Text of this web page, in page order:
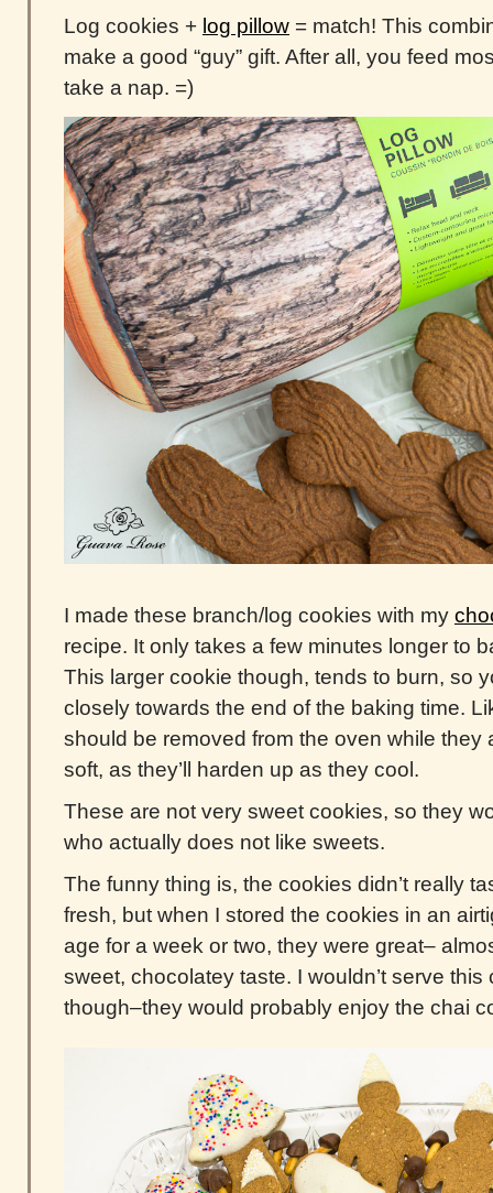
Log cookies + log pillow = match! This
make a good “guy” gift. After all, you feed
take a nap. =)
I made these branch/log cookies with my
recipe. It only takes a few minutes longer to
This larger cookie though, tends to burn, so
closely towards the end of the baking time.
should be removed from the oven while they
soft, as they’ll harden up as they cool.
These are not very sweet cookies, so they
who actually does not like sweets.
The funny thing is, the cookies didn’t really
fresh, but when I stored the cookies in an
age for a week or two, they were great–
sweet, chocolatey taste. I wouldn’t serve this
though–they would probably enjoy the chai